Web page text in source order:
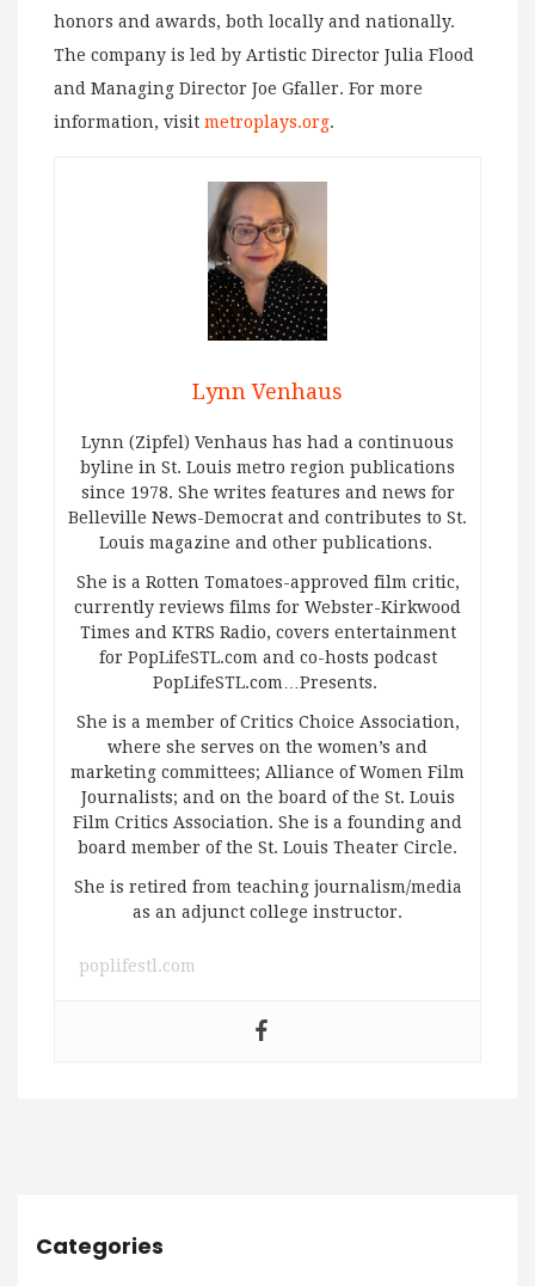
honors and awards, both locally and nationally.
The company is led by Artistic Director Julia Flood
and Managing Director Joe Gfaller. For more
information, visit metroplays.org.
Lynn Venhaus
Lynn (Zipfel) Venhaus has had a continuous
byline in St. Louis metro region publications
since 1978. She writes features and news for
Belleville News-Democrat and contributes to St.
Louis magazine and other publications.
She is a Rotten Tomatoes-approved film critic,
currently reviews films for Webster-Kirkwood
Times and KTRS Radio, covers entertainment
for PopLifeSTL.com and co-hosts podcast
PopLifeSTL.com…Presents.
She is a member of Critics Choice Association,
where she serves on the women’s and
marketing committees; Alliance of Women Film
Journalists; and on the board of the St. Louis
Film Critics Association. She is a founding and
board member of the St. Louis Theater Circle.
She is retired from teaching journalism/media
as an adjunct college instructor.
poplifestl.com
Categories